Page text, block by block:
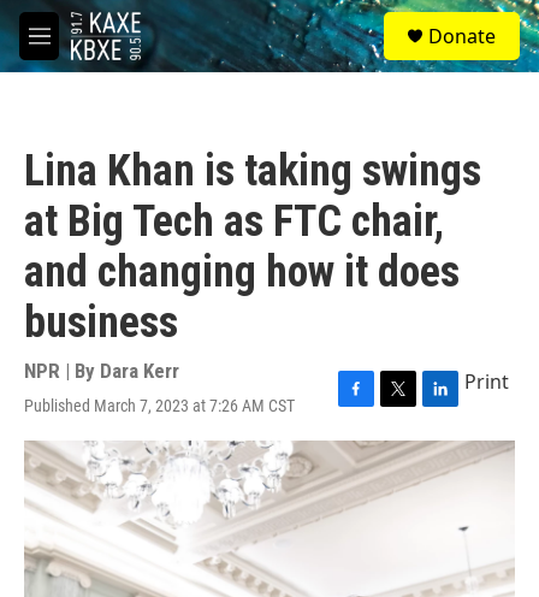
Skip to main content
M
e
S
e
a
Donate
Lina Khan is taking swings
at Big Tech as FTC chair,
and changing how it does
business
NPR | By Dara Kerr
Published March 7, 2023 at 7:26 AM CST
F
a
c
e
T
w
i
t
t
L
i
n
k
Print